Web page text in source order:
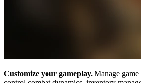
Customize your gameplay. Manage